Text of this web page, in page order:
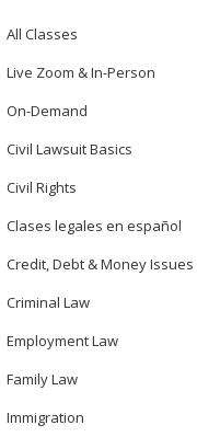
All Classes
Live Zoom & In-Person
On-Demand
Civil Lawsuit Basics
Civil Rights
Clases legales en español
Credit, Debt & Money Issues
Criminal Law
Employment Law
Family Law
Immigration